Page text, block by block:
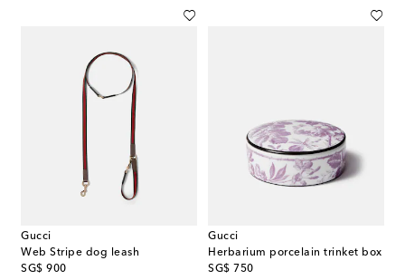
Gucci
Web Stripe dog leash
SG$ 900
original price
Gucci
Herbarium porcelain trinket box
SG$ 750
original price